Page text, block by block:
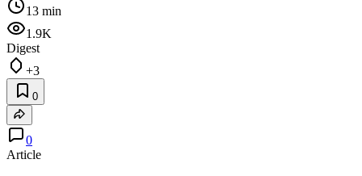
13 min
1.9K
Digest
+3
0
0
Article